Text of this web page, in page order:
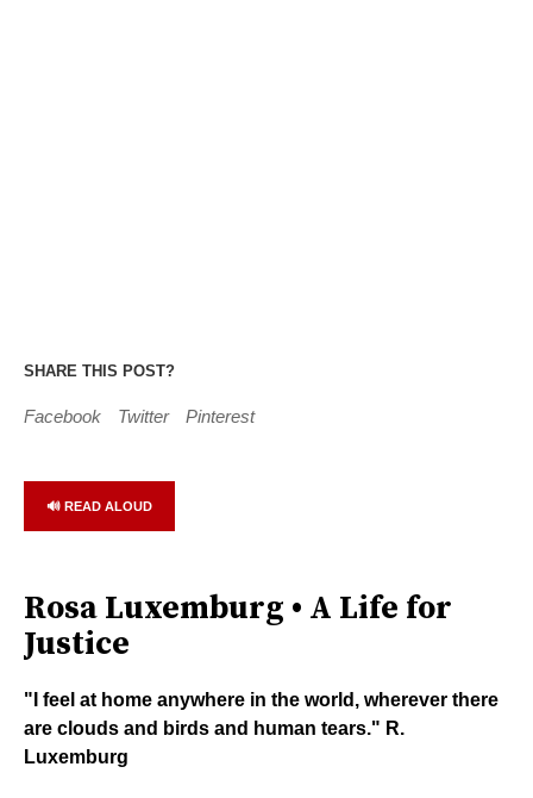
SHARE THIS POST?
Facebook Twitter Pinterest
🔊 READ ALOUD
Rosa Luxemburg • A Life for
Justice
"I feel at home anywhere in the world, wherever there
are clouds and birds and human tears." R.
Luxemburg